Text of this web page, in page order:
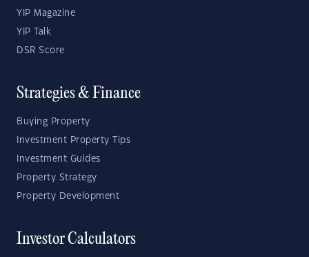
YIP Magazine
YIP Talk
DSR Score
Strategies & Finance
Buying Property
Investment Property Tips
Investment Guides
Property Strategy
Property Development
Investor Calculators